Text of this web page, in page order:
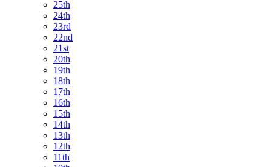
25th
24th
23rd
22nd
21st
20th
19th
18th
17th
16th
15th
14th
13th
12th
11th